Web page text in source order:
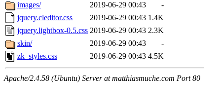
images/
2019-06-29 00:43
-
jquery.cleditor.css
2019-06-29 00:43 1.4K
jquery.lightbox-0.5.css 2019-06-29 00:43 2.3K
skin/
2019-06-29 00:43
-
zk_styles.css
2019-06-29 00:43 4.5K
Apache/2.4.58 (Ubuntu) Server at matthiasmuche.com Port 80